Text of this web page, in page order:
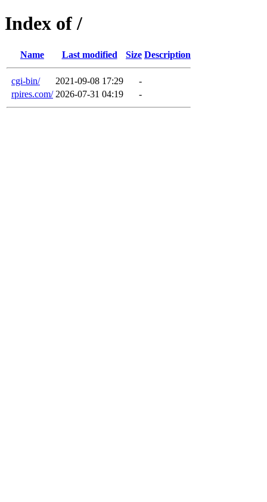
Index of /
Name Last modified Size Description
cgi-bin/ 2021-09-08 17:29
-
rpires.com/ 2026-07-31 04:19 -